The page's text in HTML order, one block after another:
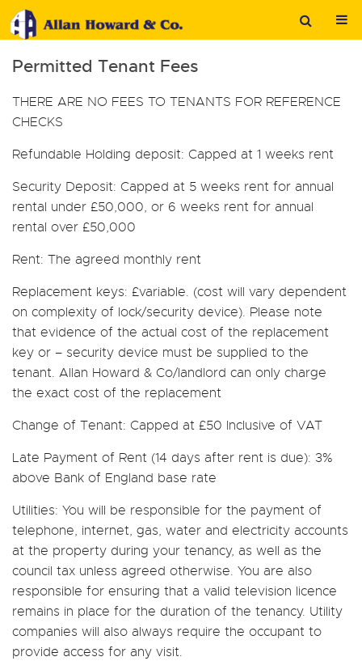
Permitted Tenant Fees
THERE ARE NO FEES TO TENANTS FOR REFERENCE
CHECKS
Refundable Holding deposit: Capped at 1 weeks rent
Security Deposit: Capped at 5 weeks rent for annual
rental under £50,000, or 6 weeks rent for annual
rental over £50,000
Rent: The agreed monthly rent
Replacement keys: £variable. (cost will vary dependent
on complexity of lock/security device). Please note
that evidence of the actual cost of the replacement
key or – security device must be supplied to the
tenant. Allan Howard & Co/landlord can only charge
the exact cost of the replacement
Change of Tenant: Capped at £50 Inclusive of VAT
Late Payment of Rent (14 days after rent is due): 3%
above Bank of England base rate
Utilities: You will be responsible for the payment of
telephone, internet, gas, water and electricity accounts
at the property during your tenancy, as well as the
council tax unless agreed otherwise. You are also
responsible for ensuring that a valid television licence
remains in place for the duration of the tenancy. Utility
companies will also always require the occupant to
provide access for any visit.